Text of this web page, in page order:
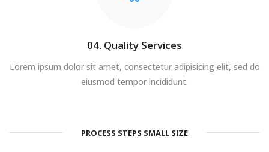
04. Quality Services
Lorem ipsum dolor sit amet, consectetur adipisicing elit, sed do
eiusmod tempor incididunt.
PROCESS STEPS SMALL SIZE